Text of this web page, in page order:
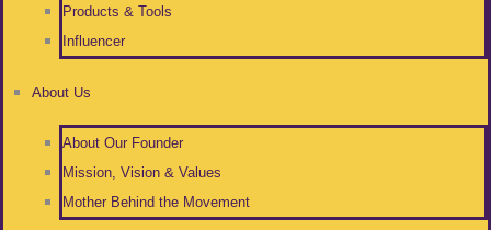
Products & Tools
Influencer
About Us
About Our Founder
Mission, Vision & Values
Mother Behind the Movement